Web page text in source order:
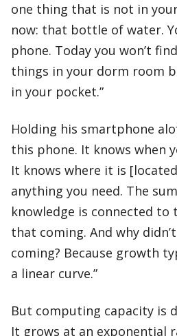
one thing that is not in
now: that bottle of water.
phone. Today you won’t
things in your dorm room
in your pocket.”
Holding his smartphone
this phone. It knows when
It knows where it is
anything you need. The
knowledge is connected to
that coming. And why
coming? Because growth
a linear curve.”
But computing capacity is
It grows at an exponential